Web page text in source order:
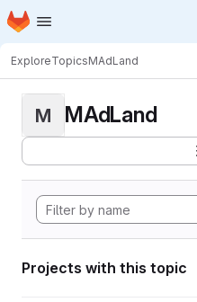
Skip to main content
Homepage
ExploreTopicsMAdLand
M MAdLand
Projects with this topic